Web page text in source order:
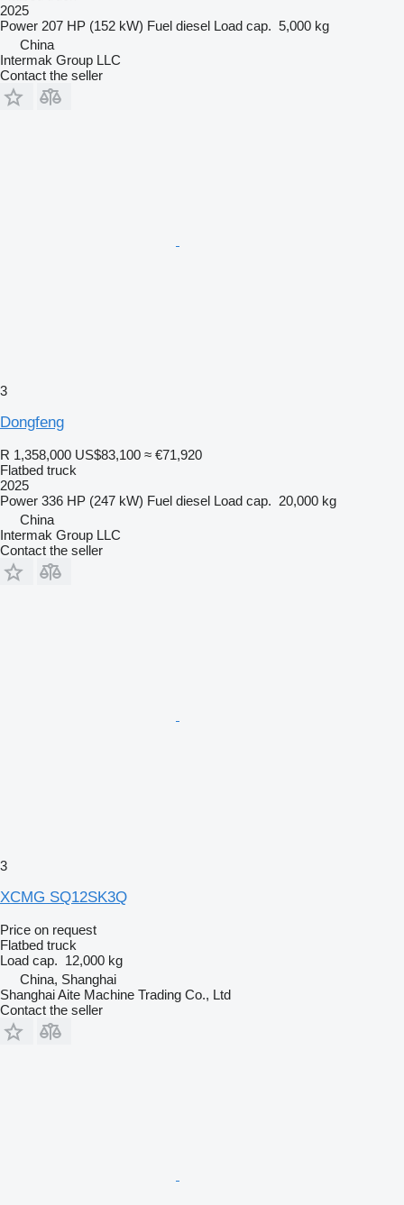
2025
Power 207 HP (152 kW) Fuel diesel Load cap. 5,000 kg
China
Intermak Group LLC
Contact the seller
3
Dongfeng
R 1,358,000 US$83,100 ≈ €71,920
Flatbed truck
2025
Power 336 HP (247 kW) Fuel diesel Load cap. 20,000 kg
China
Intermak Group LLC
Contact the seller
3
XCMG SQ12SK3Q
Price on request
Flatbed truck
Load cap. 12,000 kg
China, Shanghai
Shanghai Aite Machine Trading Co., Ltd
Contact the seller